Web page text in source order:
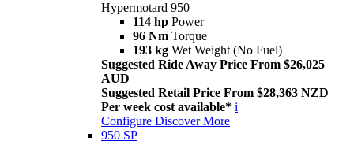
Hypermotard 950
114 hp Power
96 Nm Torque
193 kg Wet Weight (No Fuel)
Suggested Ride Away Price From $26,025
AUD
Suggested Retail Price From $28,363 NZD
Per week cost available* i
Configure Discover More
950 SP